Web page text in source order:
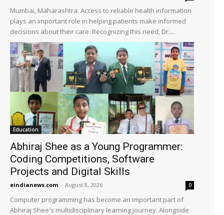
Mumbai, Maharashtra: Access to reliable health information
plays an important role in helping patients make informed
decisions about their care. Recognizing this need, Dr....
Education
Abhiraj Shee as a Young Programmer:
Coding Competitions, Software
Projects and Digital Skills
eindianews.com - August 8, 2026 0
Computer programming has become an important part of
Abhiraj Shee's multidisciplinary learning journey. Alongside